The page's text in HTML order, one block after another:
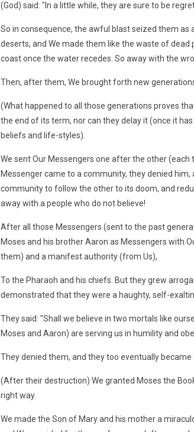
(God) said: "In a little while, they are sure to be
So in consequence, the awful blast seized them
deserts, and We made them like the waste of
coast once the water recedes. So away with the
Then, after them, We brought forth new
(What happened to all those generations proves
the end of its term, nor can they delay it (once it
beliefs and life-styles).
We sent Our Messengers one after the other (each
Messenger came to a community, they denied him,
community to follow the other to its doom, and
away with a people who do not believe!
After all those Messengers (sent to the past
Moses and his brother Aaron as Messengers with
them) and a manifest authority (from Us),
To the Pharaoh and his chiefs. But they grew
demonstrated that they were a haughty, self-
They said: "Shall we believe in two mortals like
Moses and Aaron) are serving us in humility and
They denied them, and they too eventually
(After their destruction) We granted Moses the
right way.
We made the Son of Mary and his mother a